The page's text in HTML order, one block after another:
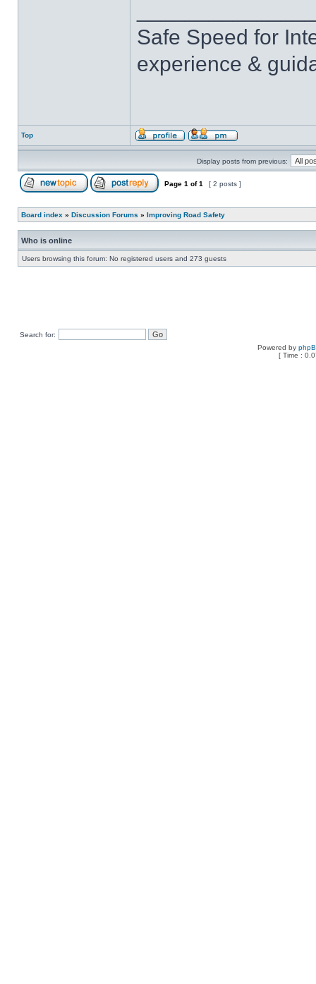
Safe Speed for
experience &
Top
Display posts from previous:
Page 1 of1 [ 2 posts ]
Board index » Discussion Forums » Improving Road Safety
Who is online
Users browsing this forum: No registered users and 273 guests
Search for:
Powered by
[ Time :